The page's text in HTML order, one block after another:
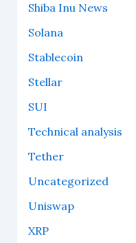
Shiba Inu News
Solana
Stablecoin
Stellar
SUI
Technical analysis
Tether
Uncategorized
Uniswap
XRP